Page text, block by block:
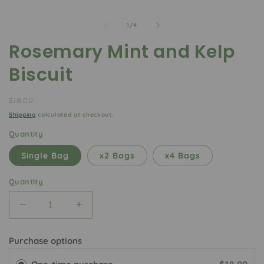
1 /of
4
Rosemary Mint and Kelp
Biscuit
Regular
price
$18.00
Shipping calculated at checkout.
Quantity
Single Bag x2 Bags x4 Bags
Quantity
Decrease
quantity
Rosemary
Mint
Increase
quantity
Rosemary
Mint
Purchase options